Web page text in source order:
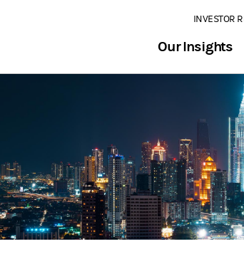
INVESTOR
Our Insights